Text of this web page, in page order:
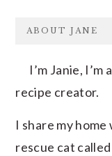
FOOTER
ABOUT JANE
I’m Janie,
recipe creator.
I share my
rescue cat